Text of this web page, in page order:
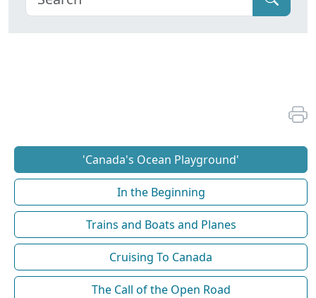
'Canada's Ocean Playground'
In the Beginning
Trains and Boats and Planes
Cruising To Canada
The Call of the Open Road